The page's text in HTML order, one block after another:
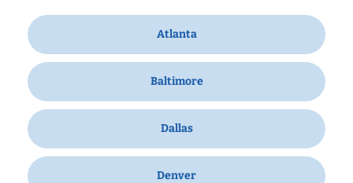
Atlanta
Baltimore
Dallas
Denver